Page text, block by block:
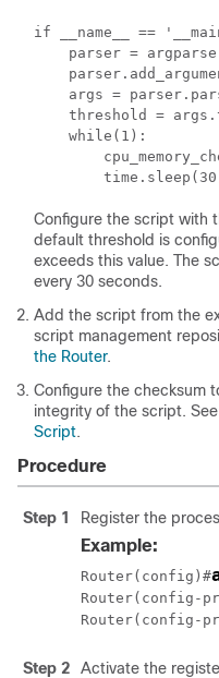
if __name__ ==
parser =
args =
threshold =
    while(1):
Configure the script with
default threshold is
exceeds this value. The
every 30 seconds.
Add the script from the
script management
the Router.
Configure the checksum
integrity of the script. See
Script.
Procedure
Step 1 Register the
Example:
Router(config)#
Router(config-
Router(config-
Step 2 Activate the